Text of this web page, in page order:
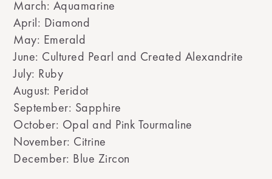
March: Aquamarine
April: Diamond
May: Emerald
June: Cultured Pearl and Created Alexandrite
July: Ruby
August: Peridot
September: Sapphire
October: Opal and Pink Tourmaline
November: Citrine
December: Blue Zircon